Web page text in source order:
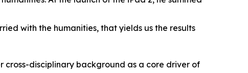
with the humanities, that yields us the results
cross-disciplinary background as a core driver of